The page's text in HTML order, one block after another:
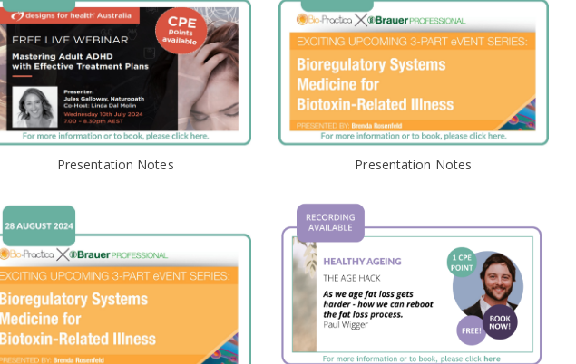
Presentation Notes Presentation Notes